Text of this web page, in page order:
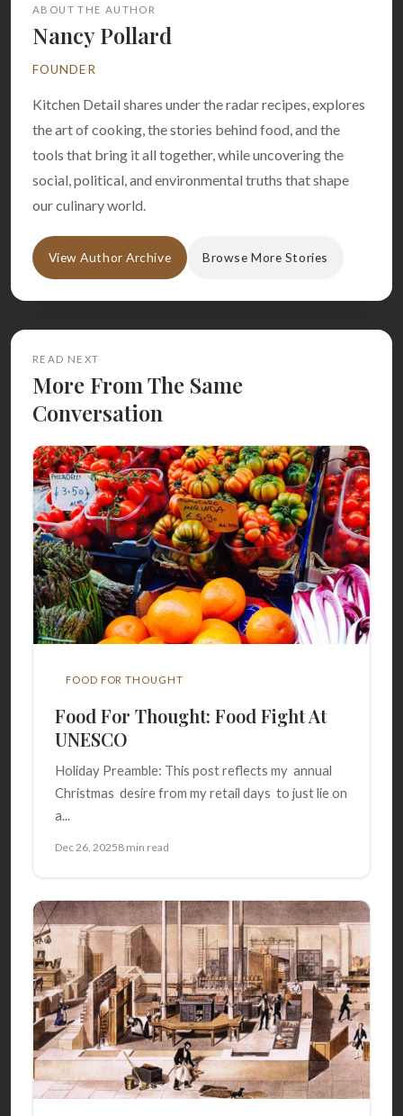
ABOUT THE AUTHOR
Nancy Pollard
FOUNDER
Kitchen Detail shares under the radar recipes, explores
the art of cooking, the stories behind food, and the
tools that bring it all together, while uncovering the
social, political, and environmental truths that shape
our culinary world.
View Author Archive Browse More Stories
READ NEXT
More From The Same
Conversation
FOOD FOR THOUGHT
Food For Thought: Food Fight At
UNESCO
Holiday Preamble: This post reflects my annual
Christmas desire from my retail days to just lie on
a...
Dec 26, 20258 min read